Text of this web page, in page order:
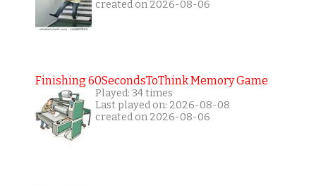
created on 2026-08-06
Finishing 60SecondsToThink Memory Game
Played: 34 times
Last played on: 2026-08-08
created on 2026-08-06